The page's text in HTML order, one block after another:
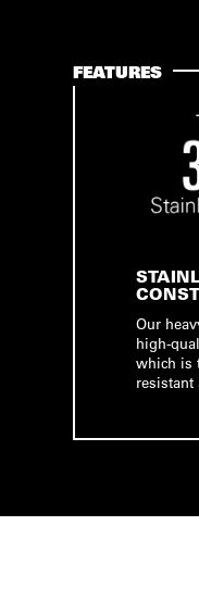
FEATURES
Our
high-
which is
resistant